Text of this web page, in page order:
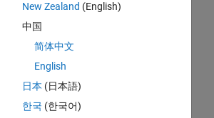
Accettato:
New Zealand (English)
中国
简体中文
English
日本 (日本語)
한국 (한국어)